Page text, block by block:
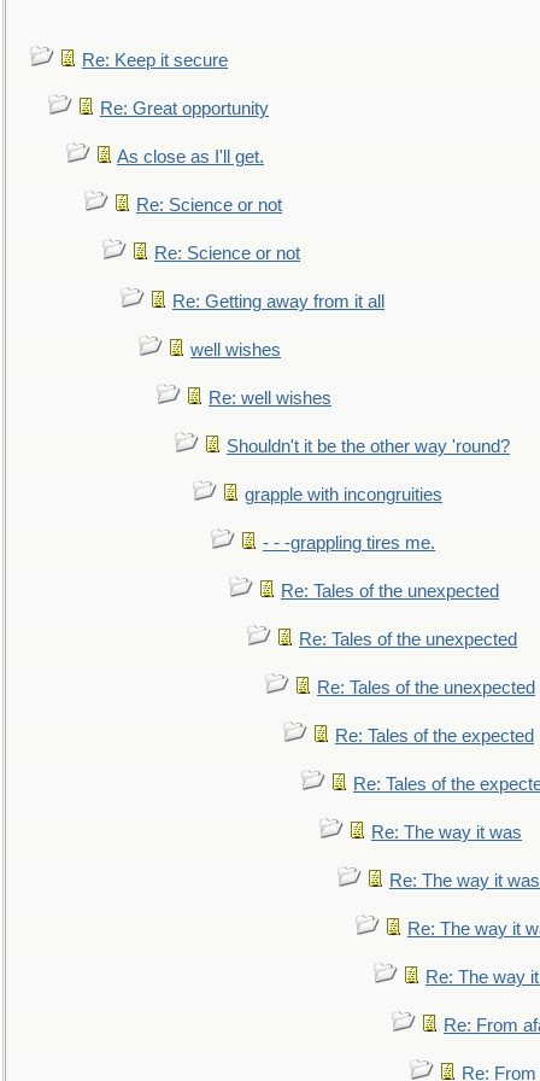
Re: Keep it secure
Re: Great opportunity
As close as I'll get.
Re: Science or not
Re: Science or not
Re: Getting away from it all
well wishes
Re: well wishes
Shouldn't it be the other way 'round?
grapple with incongruities
- - -grappling tires me.
Re: Tales of the unexpected
Re: Tales of the unexpected
Re: Tales of the unexpected
Re: Tales of the expected
Re: Tales of the
Re: The way it was
Re: The way it was
Re: The way it
Re: The way
Re: From
Re: